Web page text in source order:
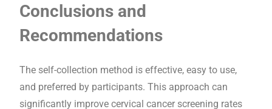
Conclusions and
Recommendations
The self-collection method is effective, easy to use,
and preferred by participants. This approach can
significantly improve cervical cancer screening rates